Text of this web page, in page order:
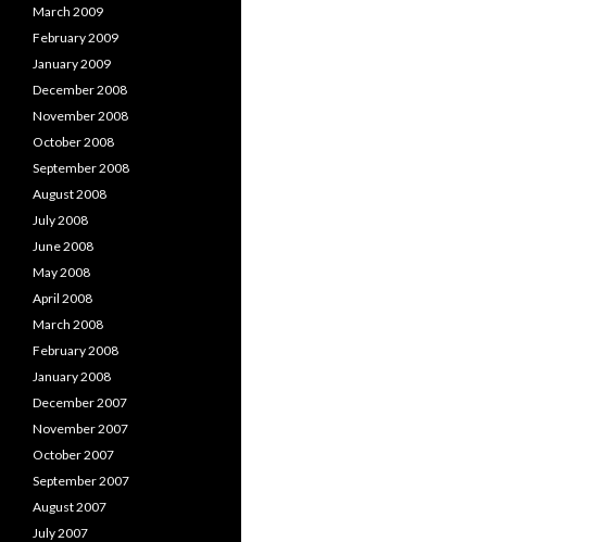
March 2009
February 2009
January 2009
December 2008
November 2008
October 2008
September 2008
August 2008
July 2008
June 2008
May 2008
April 2008
March 2008
February 2008
January 2008
December 2007
November 2007
October 2007
September 2007
August 2007
July 2007